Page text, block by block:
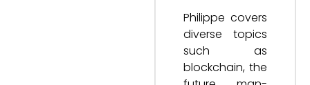
Philippe covers
diverse topics
such as
blockchain, the